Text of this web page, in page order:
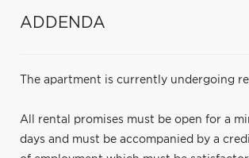
ADDENDA
The apartment is currently undergoing
All rental promises must be open for a
days and must be accompanied by a